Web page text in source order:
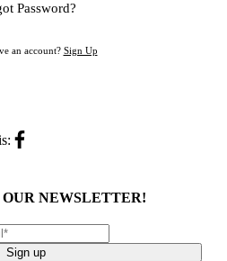
Password?
an account? Sign Up
OUR NEWSLETTER!
Sign up